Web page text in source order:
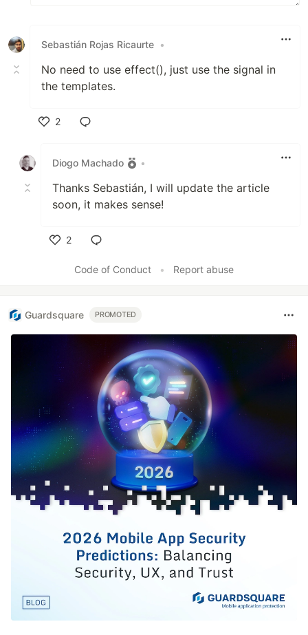
Sebastián Rojas Ricaurte •
No need to use effect(), just use the signal in
the templates.
2
Diogo Machado
•
Thanks Sebastián, I will update the article
soon, it makes sense!
2
Code of Conduct
• Report abuse
Guardsquare PROMOTED